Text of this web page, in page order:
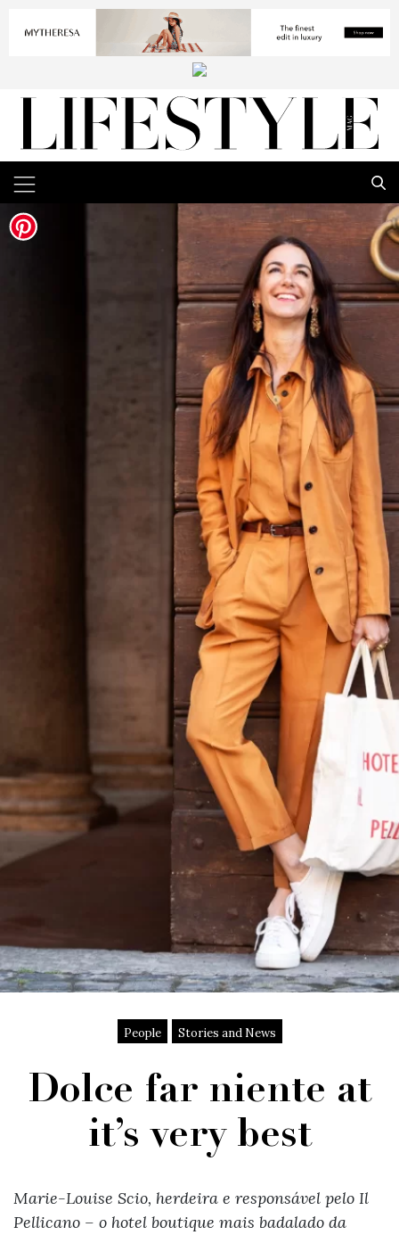
People Stories and News
Dolce far niente at
it’s very best
Marie-Louise Scio, herdeira e responsável pelo Il
Pellicano – o hotel boutique mais badalado da